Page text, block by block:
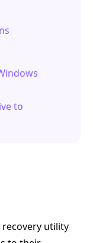
to
recovery utility